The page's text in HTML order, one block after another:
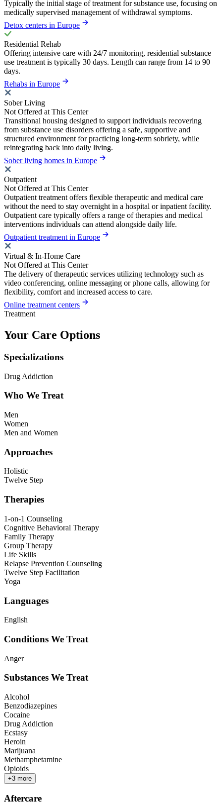
Typically the initial stage of treatment for substance use, focusing on
medically supervised management of withdrawal symptoms.
Detox centers in Europe
Residential Rehab
Offering intensive care with 24/7 monitoring, residential substance
use treatment is typically 30 days. Length can range from 14 to 90
days.
Rehabs in Europe
Sober Living
Not Offered at This Center
Transitional housing designed to support individuals recovering
from substance use disorders offering a safe, supportive and
structured environment for practicing long-term sobriety, while
reintegrating back into daily living.
Sober living homes in Europe
Outpatient
Not Offered at This Center
Outpatient treatment offers flexible therapeutic and medical care
without the need to stay overnight in a hospital or inpatient facility.
Outpatient care typically offers a range of therapies and medical
interventions individuals can attend alongside daily life.
Outpatient treatment in Europe
Virtual & In-Home Care
Not Offered at This Center
The delivery of therapeutic services utilizing technology such as
video conferencing, online messaging or phone calls, allowing for
flexibility, comfort and increased access to care.
Online treatment centers
Treatment
Your Care Options
Specializations
Drug Addiction
Who We Treat
Men
Women
Men and Women
Approaches
Holistic
Twelve Step
Therapies
1-on-1 Counseling
Cognitive Behavioral Therapy
Family Therapy
Group Therapy
Life Skills
Relapse Prevention Counseling
Twelve Step Facilitation
Yoga
Languages
English
Conditions We Treat
Anger
Substances We Treat
Alcohol
Benzodiazepines
Cocaine
Drug Addiction
Ecstasy
Heroin
Marijuana
Methamphetamine
Opioids
+3 more
Aftercare